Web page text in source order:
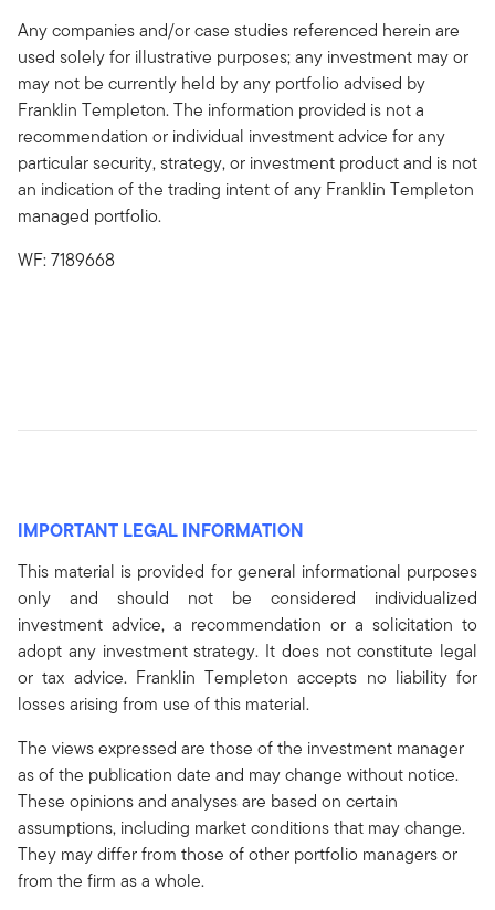
Any companies and/or case studies referenced herein are
used solely for illustrative purposes; any investment may or
may not be currently held by any portfolio advised by
Franklin Templeton. The information provided is not a
recommendation or individual investment advice for any
particular security, strategy, or investment product and is not
an indication of the trading intent of any Franklin Templeton
managed portfolio.
WF: 7189668
IMPORTANT LEGAL INFORMATION
This material is provided for general informational purposes
only and should not be considered individualized
investment advice, a recommendation or a solicitation to
adopt any investment strategy. It does not constitute legal
or tax advice. Franklin Templeton accepts no liability for
losses arising from use of this material.
The views expressed are those of the investment manager
as of the publication date and may change without notice.
These opinions and analyses are based on certain
assumptions, including market conditions that may change.
They may differ from those of other portfolio managers or
from the firm as a whole.